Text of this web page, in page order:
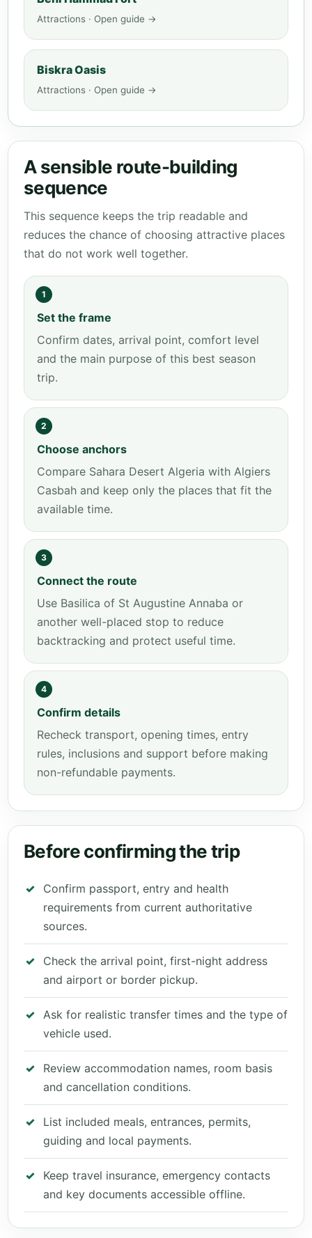
Attractions · Open guide →
Biskra Oasis
Attractions · Open guide →
A sensible route-building
sequence
This sequence keeps the trip readable and
reduces the chance of choosing attractive places
that do not work well together.
1
Set the frame
Confirm dates, arrival point, comfort level
and the main purpose of this best season
trip.
2
Choose anchors
Compare Sahara Desert Algeria with Algiers
Casbah and keep only the places that fit the
available time.
3
Connect the route
Use Basilica of St Augustine Annaba or
another well-placed stop to reduce
backtracking and protect useful time.
4
Confirm details
Recheck transport, opening times, entry
rules, inclusions and support before making
non-refundable payments.
Before confirming the trip
Confirm passport, entry and health
requirements from current authoritative
sources.
Check the arrival point, first-night address
and airport or border pickup.
Ask for realistic transfer times and the type of
vehicle used.
Review accommodation names, room basis
and cancellation conditions.
List included meals, entrances, permits,
guiding and local payments.
Keep travel insurance, emergency contacts
and key documents accessible offline.